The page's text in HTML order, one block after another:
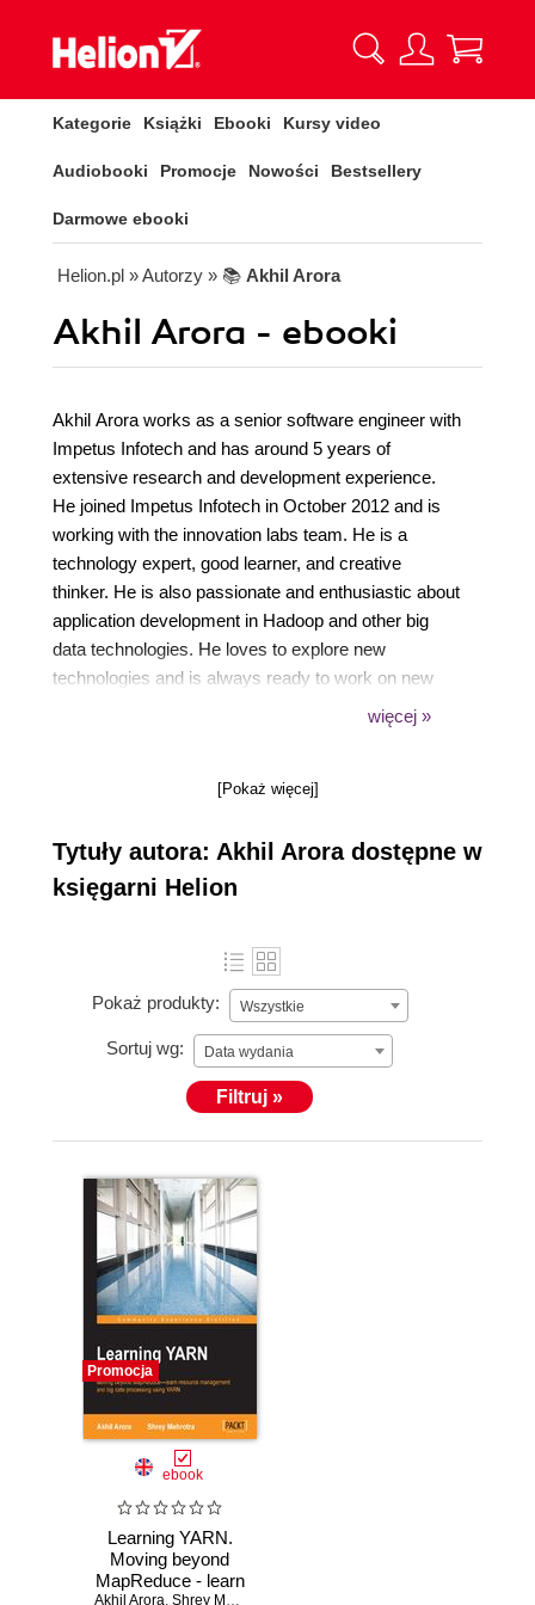
Kategorie Książki Ebooki Kursy video
Audiobooki Promocje Nowości Bestsellery
Darmowe ebooki
Helion.pl » Autorzy » 📚 Akhil Arora
Akhil Arora - ebooki
Akhil Arora works as a senior software engineer with
Impetus Infotech and has around 5 years of
extensive research and development experience.
He joined Impetus Infotech in October 2012 and is
working with the innovation labs team. He is a
technology expert, good learner, and creative
thinker. He is also passionate and enthusiastic about
application development in Hadoop and other big
data technologies. He loves to explore new
technologies and is always ready to work on new
challenges. Akhil attained a BE degree in computer
voyage, A first step towards my passion and to gain
Arora
więcej »
[Pokaż więcej]
Tytuły autora: Akhil Arora dostępne w
księgarni Helion
Pokaż produkty: Wszystkie
Sortuj wg: Data wydania
Filtruj »
Promocja
ebook
Learning YARN.
Moving beyond
MapReduce - learn
Akhil Arora, Shrey Mehrotra